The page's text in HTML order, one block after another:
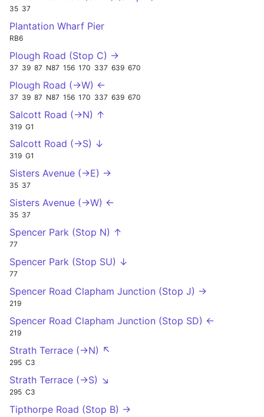
35 37
Plantation Wharf Pier
RB6
Plough Road (Stop C) →
37 39 87 N87 156 170 337 639 670
Plough Road (->W) ←
37 39 87 N87 156 170 337 639 670
Salcott Road (->N) ↑
319 G1
Salcott Road (->S) ↓
319 G1
Sisters Avenue (->E) →
35 37
Sisters Avenue (->W) ←
35 37
Spencer Park (Stop N) ↑
77
Spencer Park (Stop SU) ↓
77
Spencer Road Clapham Junction (Stop J) →
219
Spencer Road Clapham Junction (Stop SD) ←
219
Strath Terrace (->N) ↖
295 C3
Strath Terrace (->S) ↘
295 C3
Tipthorpe Road (Stop B) →